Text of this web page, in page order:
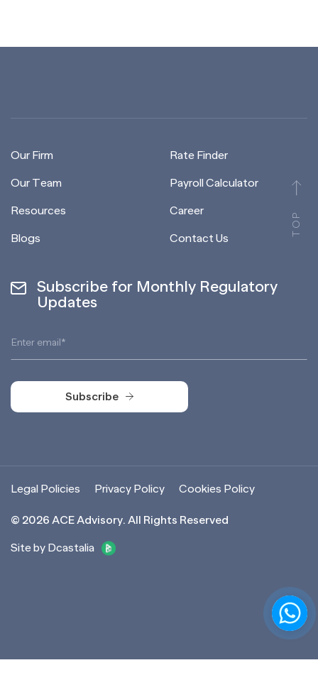
TOP
Our Firm
Our Team
Resources
Blogs
Rate Finder
Payroll Calculator
Career
Contact Us
Subscribe for Monthly Regulatory
Updates
Subscribe
© 2026 ACE Advisory. All Rights Reserved
Site by Dcastalia
Legal Policies Privacy Policy Cookies Policy